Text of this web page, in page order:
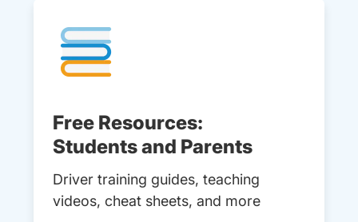
Free Resources:
Students and Parents
Driver training guides, teaching
videos, cheat sheets, and more